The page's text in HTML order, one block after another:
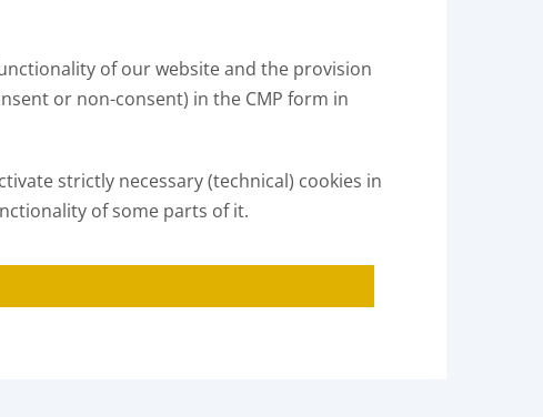
of our website and the provision
or non-consent) in the CMP form in
strictly necessary (technical) cookies in
of some parts of it.